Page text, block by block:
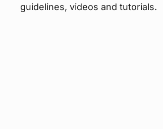
guidelines, videos and tutorials.